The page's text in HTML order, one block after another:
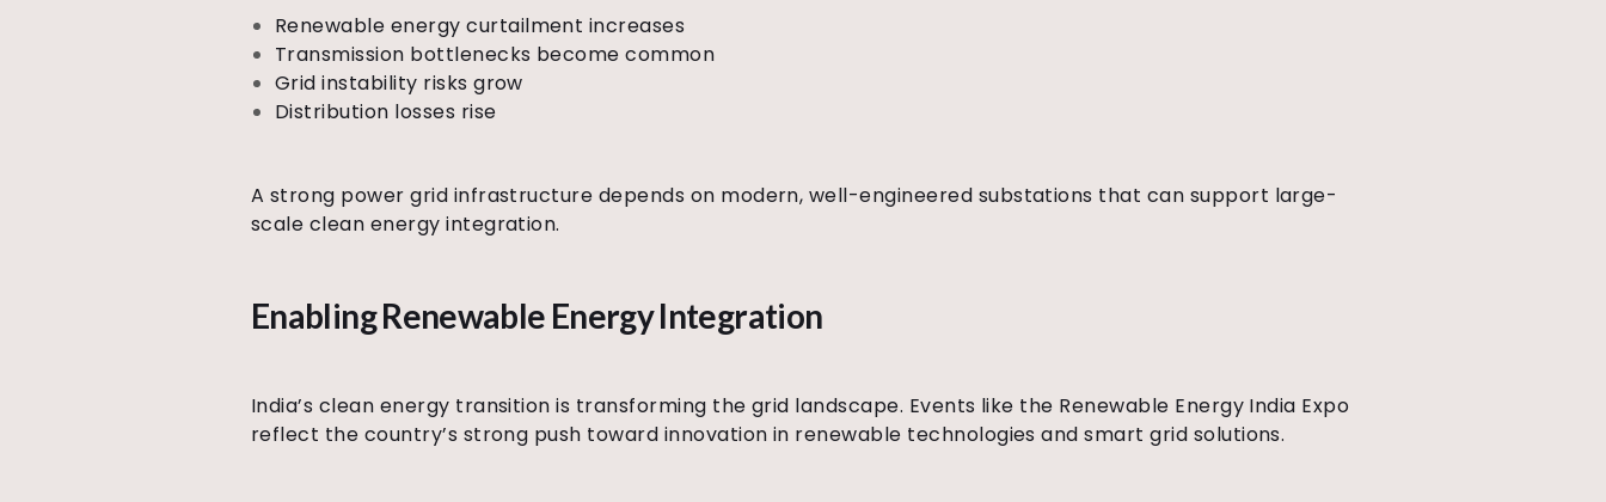
Renewable energy curtailment increases
Transmission bottlenecks become common
Grid instability risks grow
Distribution losses rise
A strong power grid infrastructure depends on modern, well-engineered substations that can support large-
scale clean energy integration.
Enabling Renewable Energy Integration
India’s clean energy transition is transforming the grid landscape. Events like the Renewable Energy India Expo
reflect the country’s strong push toward innovation in renewable technologies and smart grid solutions.